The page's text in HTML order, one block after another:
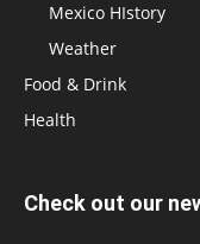
Mexico HIstory
Weather
Food & Drink
Health
Check out our